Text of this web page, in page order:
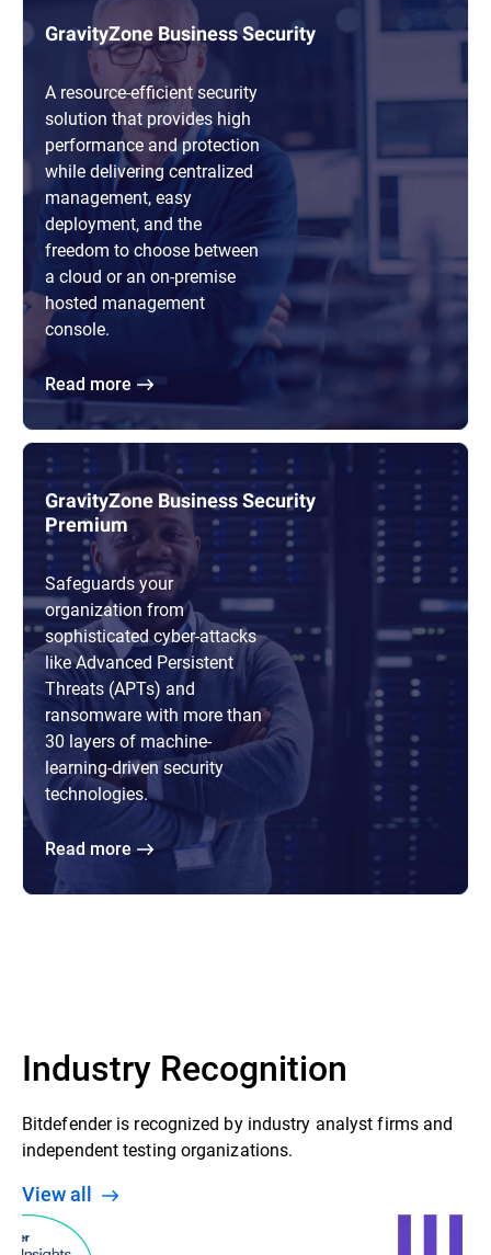
GravityZone Business Security
A resource-efficient security
solution that provides high
performance and protection
while delivering centralized
management, easy
deployment, and the
freedom to choose between
a cloud or an on-premise
hosted management
console.
Read more
GravityZone Business Security
Premium
Safeguards your
organization from
sophisticated cyber-attacks
like Advanced Persistent
Threats (APTs) and
ransomware with more than
30 layers of machine-
learning-driven security
technologies.
Read more
Industry Recognition
Bitdefender is recognized by industry analyst firms and
independent testing organizations.
View all